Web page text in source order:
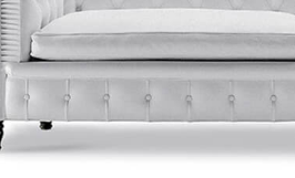
Sofa Beds